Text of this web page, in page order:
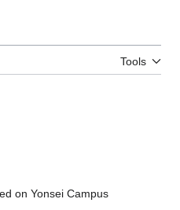
Tools
on Yonsei Campus